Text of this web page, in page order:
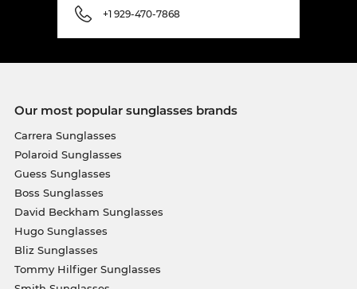
+1 929-470-7868
Our most popular sunglasses brands
Carrera Sunglasses
Polaroid Sunglasses
Guess Sunglasses
Boss Sunglasses
David Beckham Sunglasses
Hugo Sunglasses
Bliz Sunglasses
Tommy Hilfiger Sunglasses